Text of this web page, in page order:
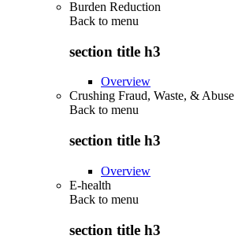
Burden Reduction
Back to menu
section title h3
Overview
Crushing Fraud, Waste, & Abuse
Back to menu
section title h3
Overview
E-health
Back to menu
section title h3